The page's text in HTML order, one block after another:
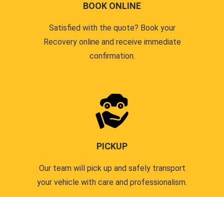
BOOK ONLINE
Satisfied with the quote? Book your
Recovery online and receive immediate
confirmation.
PICKUP
Our team will pick up and safely transport
your vehicle with care and professionalism.